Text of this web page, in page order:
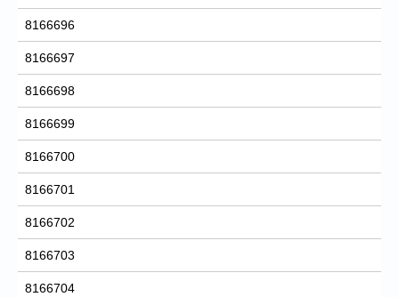
8166696
8166697
8166698
8166699
8166700
8166701
8166702
8166703
8166704